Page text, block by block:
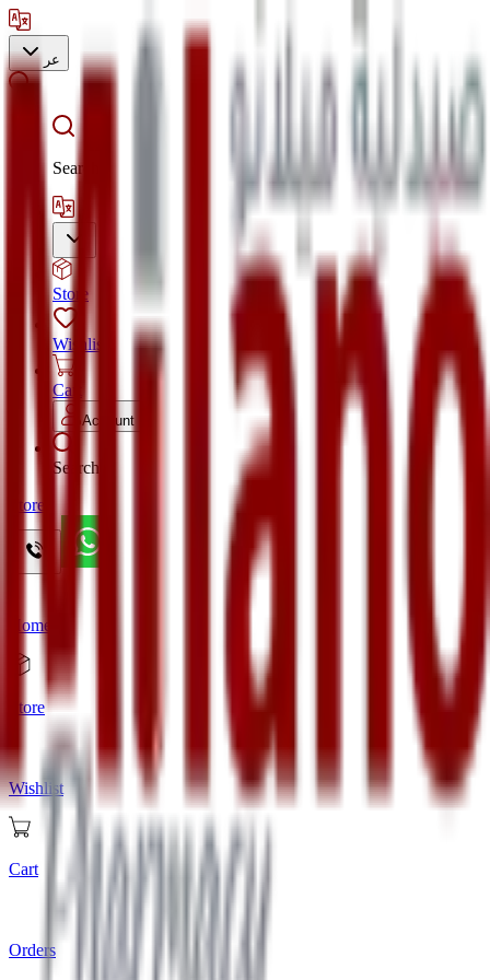
عر
Search
Store
Wishlist
Cart
Account
Search
Store
Home
Store
Wishlist
Cart
Orders